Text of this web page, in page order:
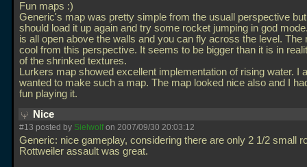
Fun maps :)
Generic's map was pretty simple from the usuall perspective
should load it up again and try some rocket jumping in god
is all open above the walls and you can fly across the level. The
cool from this perspective. It seems to be bigger than it is in
of the shrinked textures.
Lurkers map showed excellent implementation of rising water. I
wanted to make such a map. The map looked nice also and I
fun playing it.
Nice
#13 posted by Sielwolfon 2007/09/30 20:03:12
Generic: nice gameplay, considering there are only 2 1/2 small
Rottweiler assault was great.